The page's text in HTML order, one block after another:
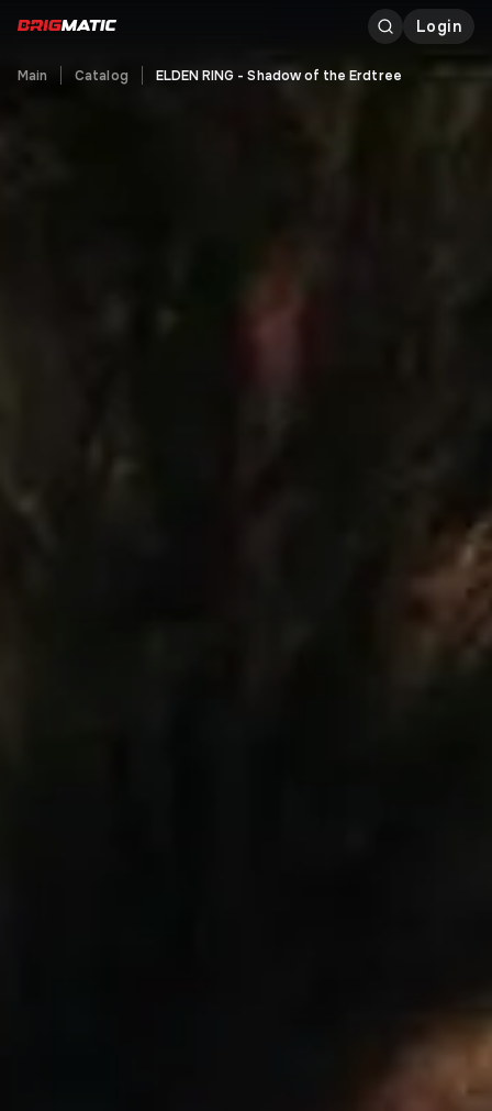
Login
Main Catalog ELDEN RING - Shadow of the Erdtree